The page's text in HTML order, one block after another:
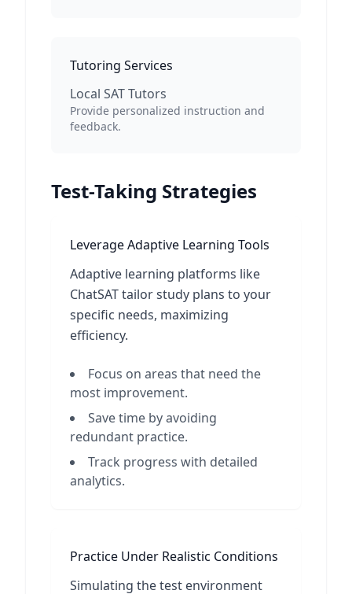
Tutoring Services
Local SAT Tutors
Provide personalized instruction and
feedback.
Test-Taking Strategies
Leverage Adaptive Learning Tools
Adaptive learning platforms like
ChatSAT tailor study plans to your
specific needs, maximizing
efficiency.
Focus on areas that need the
most improvement.
Save time by avoiding
redundant practice.
Track progress with detailed
analytics.
Practice Under Realistic Conditions
Simulating the test environment